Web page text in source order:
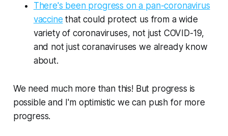
There's been progress on a pan-coronavirus
vaccine that could protect us from a wide
variety of coronaviruses, not just COVID-19,
and not just coranaviruses we already know
about.
We need much more than this! But progress is
possible and I'm optimistic we can push for more
progress.